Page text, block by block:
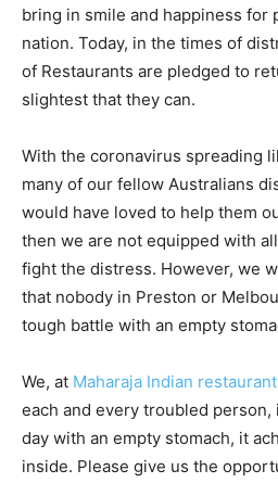
bring in smile and happiness for
nation. Today, in the times of
of Restaurants are pledged to
slightest that they can.
With the coronavirus spreading
many of our fellow Australians
would have loved to help them
then we are not equipped with
fight the distress. However, we
that nobody in Preston or
tough battle with an empty
We, at Maharaja Indian restaurant
each and every troubled person,
day with an empty stomach, it
inside. Please give us the